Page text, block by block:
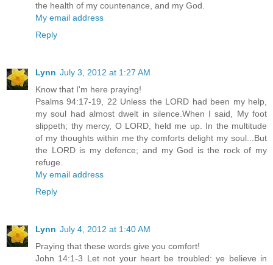
the health of my countenance, and my God.
My email address
Reply
Lynn July 3, 2012 at 1:27 AM
Know that I'm here praying!
Psalms 94:17-19, 22 Unless the LORD had been my help,
my soul had almost dwelt in silence.When I said, My foot
slippeth; thy mercy, O LORD, held me up. In the multitude
of my thoughts within me thy comforts delight my soul...But
the LORD is my defence; and my God is the rock of my
refuge.
My email address
Reply
Lynn July 4, 2012 at 1:40 AM
Praying that these words give you comfort!
John 14:1-3 Let not your heart be troubled: ye believe in